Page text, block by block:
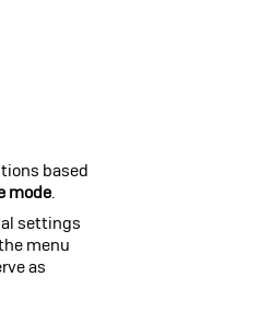
based
mode.
settings
menu
as